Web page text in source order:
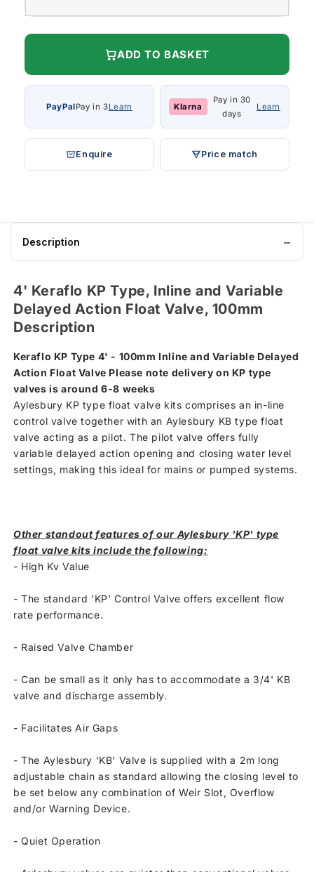
ADD TO BASKET
PayPalPay in 3Learn Klarna
Pay in 30
days
Learn
Enquire Price match
Description
4' Keraflo KP Type, Inline and Variable
Delayed Action Float Valve, 100mm
Description
Keraflo KP Type 4' - 100mm Inline and Variable Delayed
Action Float Valve Please note delivery on KP type
valves is around 6-8 weeks
Aylesbury KP type float valve kits comprises an in-line
control valve together with an Aylesbury KB type float
valve acting as a pilot. The pilot valve offers fully
variable delayed action opening and closing water level
settings, making this ideal for mains or pumped systems.
Other standout features of our Aylesbury 'KP' type
float valve kits include the following:
- High Kv Value
-The standard 'KP' Control Valve offers excellent flow
rate performance.
- Raised Valve Chamber
-Can be small as it only has to accommodate a 3/4' KB
valve and discharge assembly.
- Facilitates Air Gaps
-The Aylesbury 'KB' Valve is supplied with a 2m long
adjustable chain as standard allowing the closing level to
be set below any combination of Weir Slot, Overflow
and/or Warning Device.
-Quiet Operation